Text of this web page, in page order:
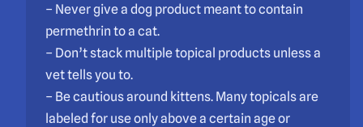
– Never give a dog product meant to contain
permethrin to a cat.
– Don’t stack multiple topical products unless a
vet tells you to.
– Be cautious around kittens. Many topicals are
labeled for use only above a certain age or